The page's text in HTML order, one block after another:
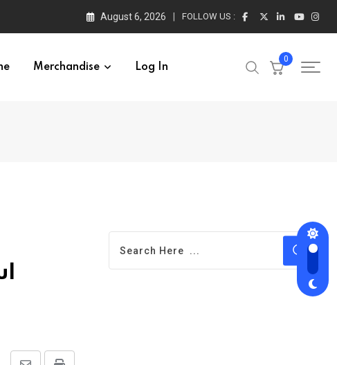
August 6, 2026 FOLLOW US :
Merchandise Log In
0